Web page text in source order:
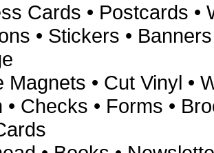
Cards • Postcards •
• Stickers • Banners
Magnets • Cut Vinyl •
• Checks • Forms •